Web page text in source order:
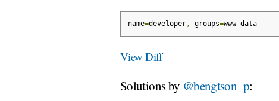
name=developer, groups=www-data
View Diff
Solutions by @bengtson_p: